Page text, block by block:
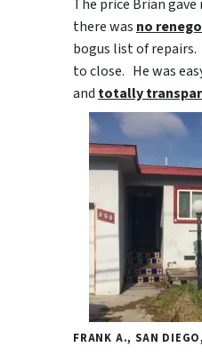
The price Brian gave
there was no
bogus list of repairs.
to close. He was
and totally
FRANK A., SAN